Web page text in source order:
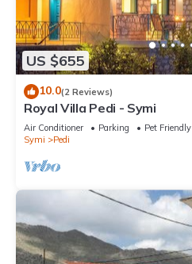
US $655
10.0(2 Reviews)
Royal Villa Pedi - Symi
Air Conditioner Parking
Pet Friendly
Symi
Pedi